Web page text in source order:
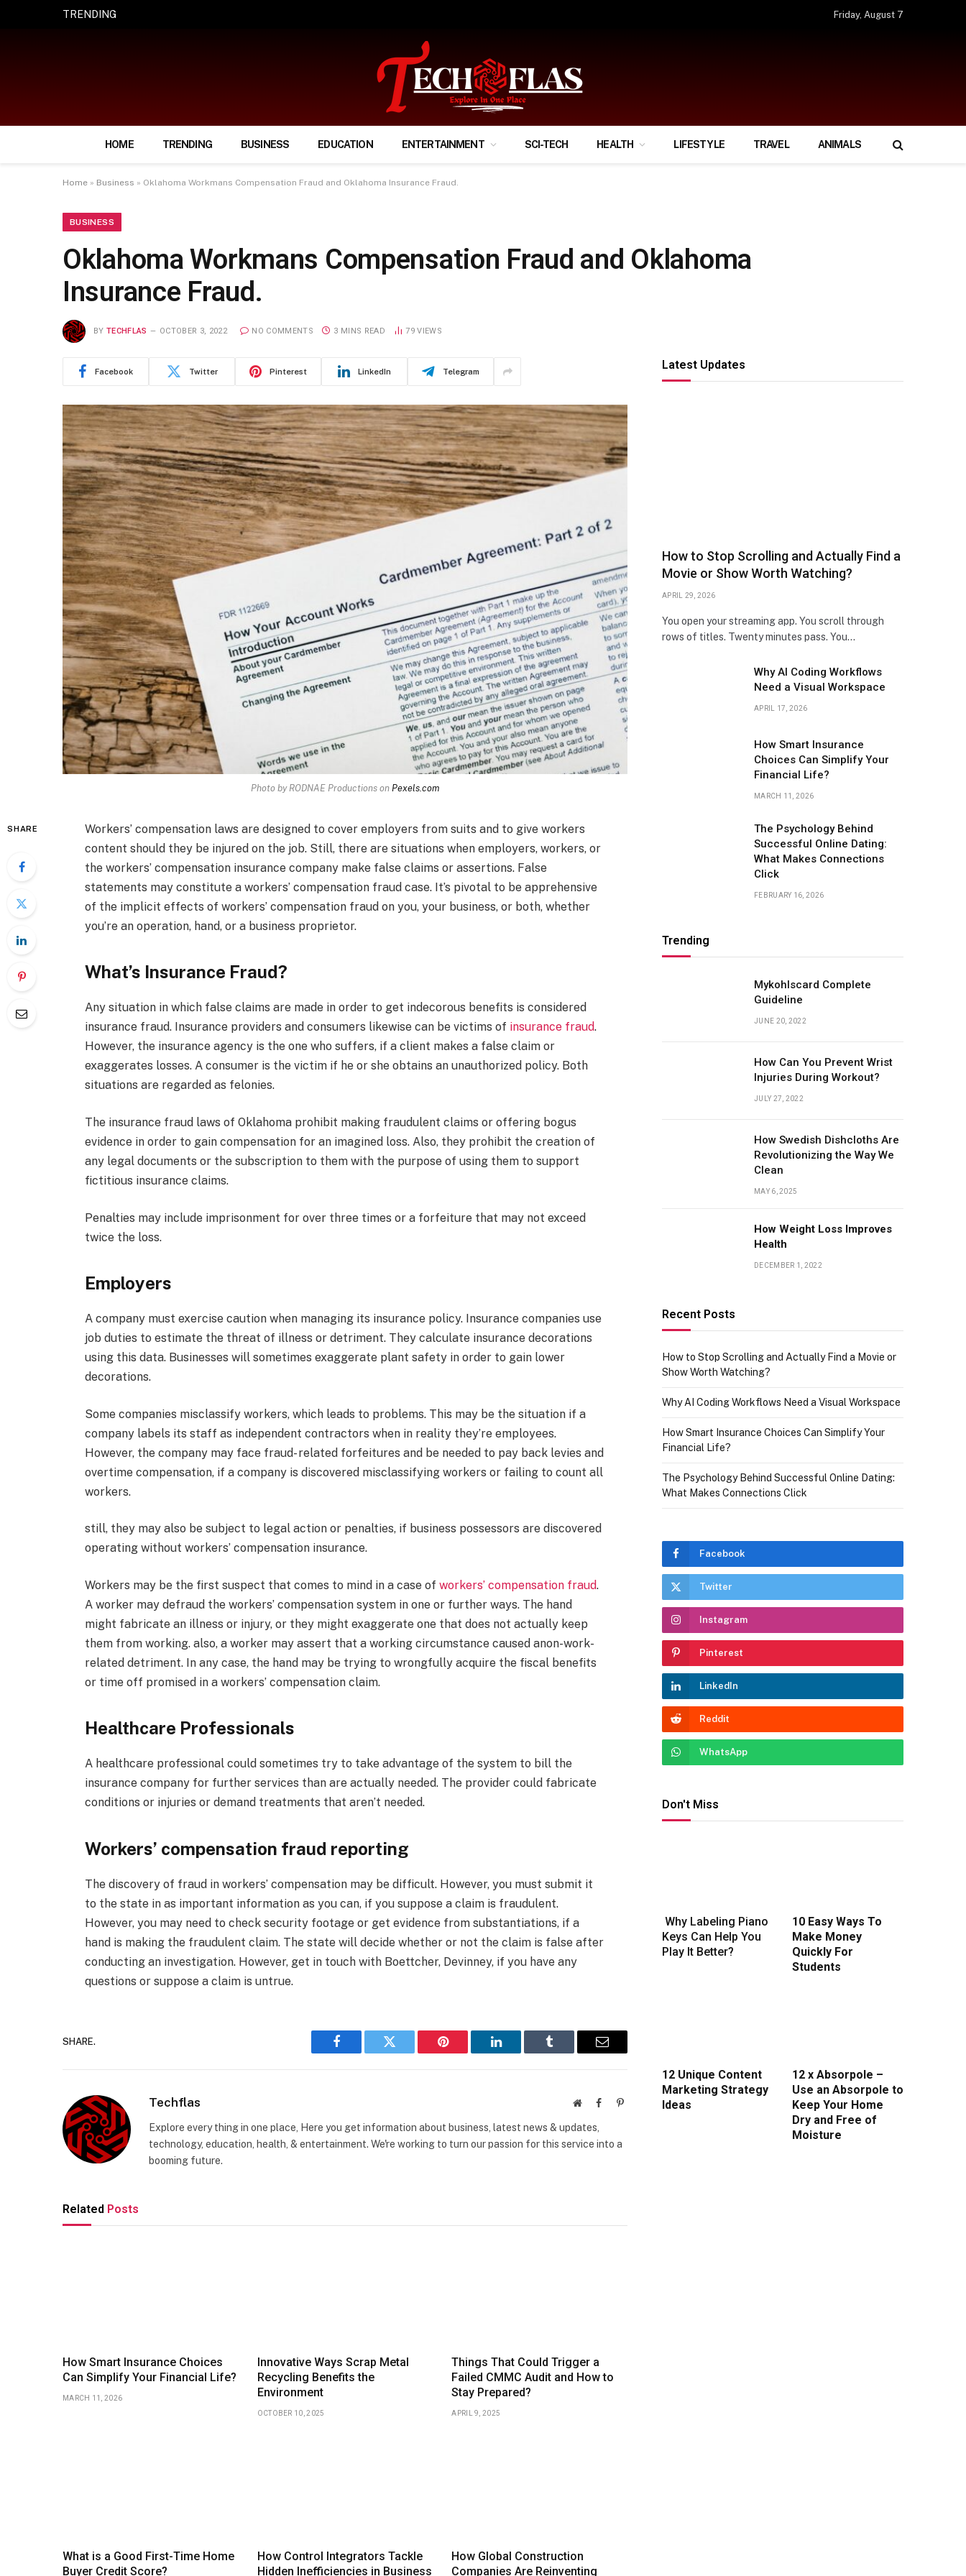
TRENDING Friday, August 7
HOME TRENDING BUSINESS EDUCATION ENTERTAINMENT SCI-TECH HEALTH LIFESTYLE TRAVEL ANIMALS
Home » Business » Oklahoma Workmans Compensation Fraud and Oklahoma Insurance Fraud.
BUSINESS
Oklahoma Workmans Compensation Fraud and Oklahoma
Insurance Fraud.
BY TECHFLAS OCTOBER 3, 2022 NO COMMENTS 3 MINS READ 79VIEWS
Facebook Twitter Pinterest LinkedIn Telegram
Photo by RODNAE Productions on Pexels.com
SHARE
Workers’ compensation laws are designed to cover employers from suits and to give workers
content should they be injured on the job. Still, there are situations when employers, workers, or
the workers’ compensation insurance company make false claims or assertions. False
statements may constitute a workers’ compensation fraud case. It’s pivotal to be apprehensive
of the implicit effects of workers’ compensation fraud on you, your business, or both, whether
you’re an operation, hand, or a business proprietor.
What’s Insurance Fraud?
Any situation in which false claims are made in order to get indecorous benefits is considered
insurance fraud. Insurance providers and consumers likewise can be victims of insurance fraud.
However, the insurance agency is the one who suffers, if a client makes a false claim or
exaggerates losses. A consumer is the victim if he or she obtains an unauthorized policy. Both
situations are regarded as felonies.
The insurance fraud laws of Oklahoma prohibit making fraudulent claims or offering bogus
evidence in order to gain compensation for an imagined loss. Also, they prohibit the creation of
any legal documents or the subscription to them with the purpose of using them to support
fictitious insurance claims.
Penalties may include imprisonment for over three times or a forfeiture that may not exceed
twice the loss.
Employers
A company must exercise caution when managing its insurance policy. Insurance companies use
job duties to estimate the threat of illness or detriment. They calculate insurance decorations
using this data. Businesses will sometimes exaggerate plant safety in order to gain lower
decorations.
Some companies misclassify workers, which leads to problems. This may be the situation if a
company labels its staff as independent contractors when in reality they’re employees.
However, the company may face fraud- related forfeitures and be needed to pay back levies and
overtime compensation, if a company is discovered misclassifying workers or failing to count all
workers.
still, they may also be subject to legal action or penalties, if business possessors are discovered
operating without workers’ compensation insurance.
Workers may be the first suspect that comes to mind in a case of workers’ compensation fraud.
A worker may defraud the workers’ compensation system in one or further ways. The hand
might fabricate an illness or injury, or they might exaggerate one that does not actually keep
them from working. also, a worker may assert that a working circumstance caused anon-work-
related detriment. In any case, the hand may be trying to wrongfully acquire the fiscal benefits
or time off promised in a workers’ compensation claim.
Healthcare Professionals
A healthcare professional could sometimes try to take advantage of the system to bill the
insurance company for further services than are actually needed. The provider could fabricate
conditions or injuries or demand treatments that aren’t needed.
Workers’ compensation fraud reporting
The discovery of fraud in workers’ compensation may be difficult. However, you must submit it
to the state in as important information as you can, if you suppose a claim is fraudulent.
However, you may need to check security footage or get evidence from substantiations, if a
hand is making the fraudulent claim. The state will decide whether or not the claim is false after
conducting an investigation. However, get in touch with Boettcher, Devinney, if you have any
questions or suppose a claim is untrue.
SHARE.
Facebook Twitter Pinterest LinkedIn Tumblr Email
Techflas WebsiteFacebookPinterest
Explore every thing in one place, Here you get information about business, latest news & updates,
technology, education, health, & entertainment. We're working to turn our passion for this service into a
booming future.
Related Posts
How Smart Insurance Choices
Can Simplify Your Financial Life?
MARCH 11, 2026
Innovative Ways Scrap Metal
Recycling Benefits the
Environment
OCTOBER 10, 2025
Things That Could Trigger a
Failed CMMC Audit and How to
Stay Prepared?
APRIL 9, 2025
What is a Good First-Time Home
Buyer Credit Score?
How Control Integrators Tackle
Hidden Inefficiencies in Business
How Global Construction
Companies Are Reinventing
Latest Updates
How to Stop Scrolling and Actually Find a
Movie or Show Worth Watching?
APRIL 29, 2026
You open your streaming app. You scroll through
rows of titles. Twenty minutes pass. You…
Why AI Coding Workflows
Need a Visual Workspace
APRIL 17, 2026
How Smart Insurance
Choices Can Simplify Your
Financial Life?
MARCH 11, 2026
The Psychology Behind
Successful Online Dating:
What Makes Connections
Click
FEBRUARY 16, 2026
Trending
Mykohlscard Complete
Guideline
JUNE 20, 2022
How Can You Prevent Wrist
Injuries During Workout?
JULY 27, 2022
How Swedish Dishcloths Are
Revolutionizing the Way We
Clean
MAY 6, 2025
How Weight Loss Improves
Health
DECEMBER 1, 2022
Recent Posts
How to Stop Scrolling and Actually Find a Movie or
Show Worth Watching?
Why AI Coding Workflows Need a Visual Workspace
How Smart Insurance Choices Can Simplify Your
Financial Life?
The Psychology Behind Successful Online Dating:
What Makes Connections Click
Facebook
Twitter
Instagram
Pinterest
LinkedIn
Reddit
WhatsApp
Don't Miss
Why Labeling Piano
Keys Can Help You
Play It Better?
10 Easy Ways To
Make Money
Quickly For
Students
12 Unique Content
Marketing Strategy
Ideas
12 x Absorpole –
Use an Absorpole to
Keep Your Home
Dry and Free of
Moisture